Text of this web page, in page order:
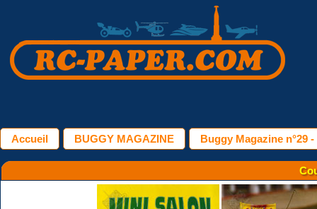
Accueil BUGGY MAGAZINE Buggy Magazine n°29